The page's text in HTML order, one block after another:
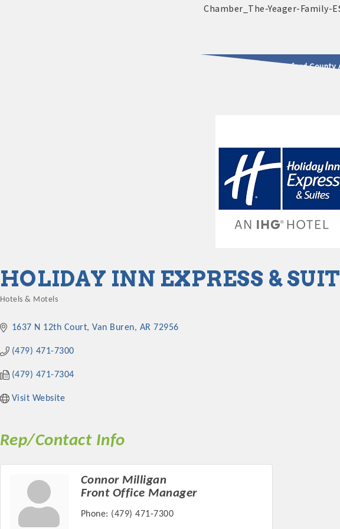
2025 - 2026 Leadership Crawford
HOLIDAY INN EXPRESS &
Hotels & Motels
1637 N 12th Court Van Buren AR 72956
(479) 471-7300
(479) 471-7304
Visit Website
Rep/Contact Info
Connor Milligan
Front Office Manager
Phone: (479) 471-7300